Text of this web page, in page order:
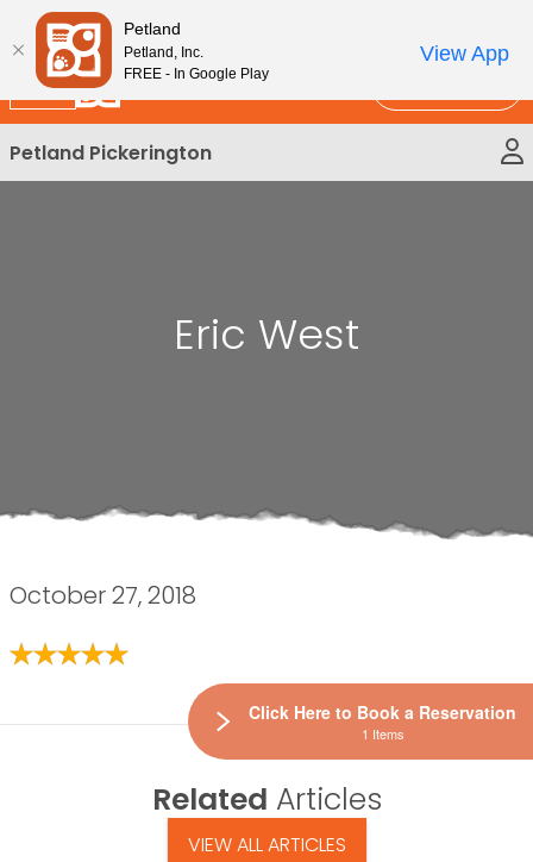
Please
note:
This
website
includes
an
accessibility
New!
Petland Pickerington
Eric West
October 27, 2018
Related Articles
VIEW ALL ARTICLES
Petland
Petland, Inc.
FREE - In Google Play
View App
Click Here to Book a Reservation
1 Items